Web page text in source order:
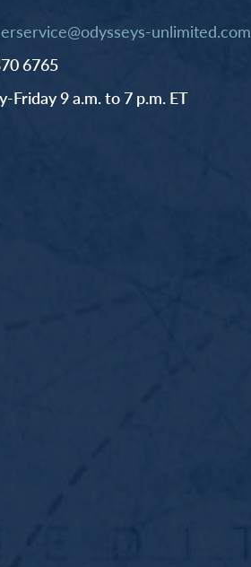
unlimited.com
6765
Friday 9 a.m. to 7 p.m. ET